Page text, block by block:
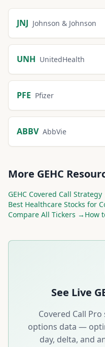
JNJ Johnson & Johnson
UNH UnitedHealth
PFE Pfizer
ABBV AbbVie
More GEHC
GEHC Covered Call Strategy
Best Healthcare Stocks for
Compare All Tickers → How
See Live
Covered Call
options data —
day, delta, and